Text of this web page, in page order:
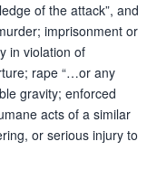
of the attack”, and
imprisonment or
in violation of
rape “…or any
gravity; enforced
acts of a similar
or serious injury to